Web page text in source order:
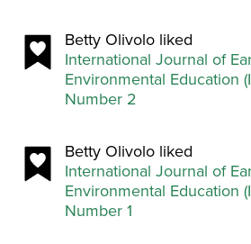
Betty Olivolo liked
International Journal of
Environmental Education
Number 2
Betty Olivolo liked
International Journal of
Environmental Education
Number 1